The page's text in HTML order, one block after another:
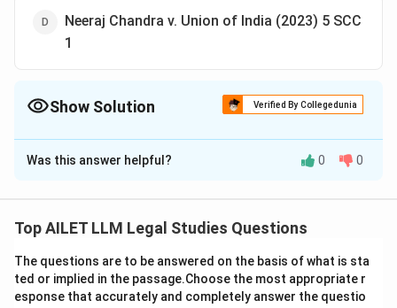
Neeraj Chandra v. Union of India (2023) 5 SCC
1
Show Solution Verified By Collegedunia
The Correct Option isA
Solution and Explanation
suspending internet services must follow the principle
and should be limited in duration to ensure that they do
not violate citizens’ rights unnecessarily. The case
Was this answer helpful? 0 0
Top AILET LLM Legal Studies Questions
The questions are to be answered on the basis of what is sta
ted or implied in the passage.Choose the most appropriate r
esponse that accurately and completely answer the questio